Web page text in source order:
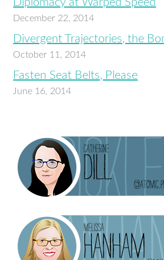
Diplomacy at Warped Speed
December 22, 2014
Divergent Trajectories, the
October 11, 2014
Fasten Seat Belts, Please
June 16, 2014